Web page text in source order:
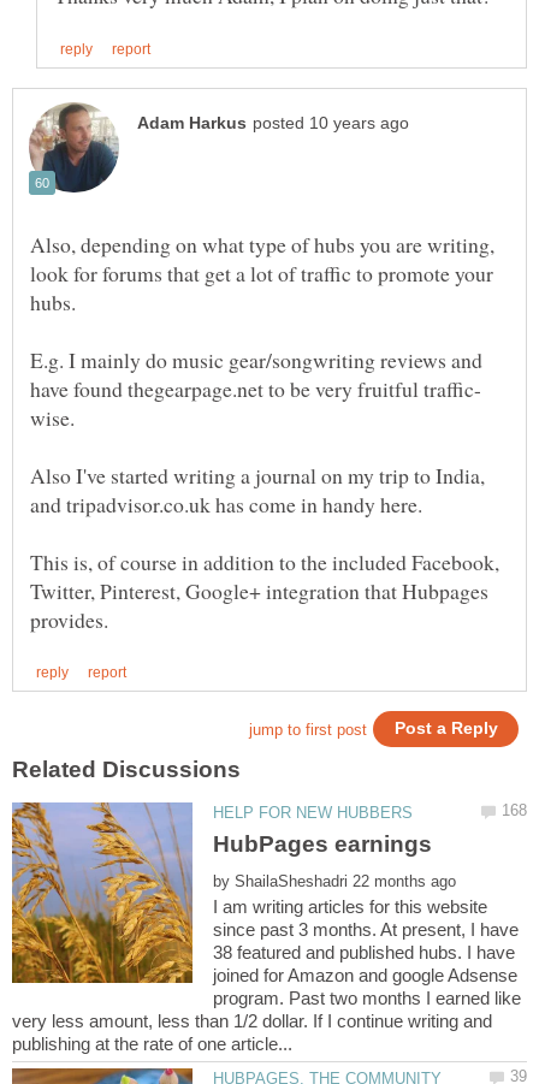
Also, depending on what type of hubs you are writing,
look for forums that get a lot of traffic to promote your
E.g. I mainly do music gear/songwriting reviews and
Also I've started writing a journal on my trip to India,
This is, of course in addition to the included Facebook,
Twitter, Pinterest, Google+ integration that Hubpages
by
I am writing articles for this website
since past 3 months. At present, I have
38 featured and published hubs. I have
joined for Amazon and google Adsense
program. Past two months I earned like
very less amount, less than 1/2 dollar. If I continue writing and